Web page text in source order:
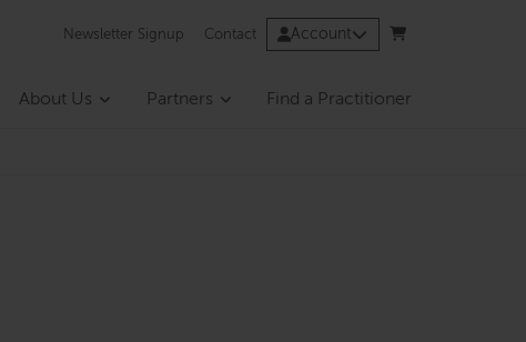
Newsletter Signup Contact Account
About Us Partners Find a Practitioner